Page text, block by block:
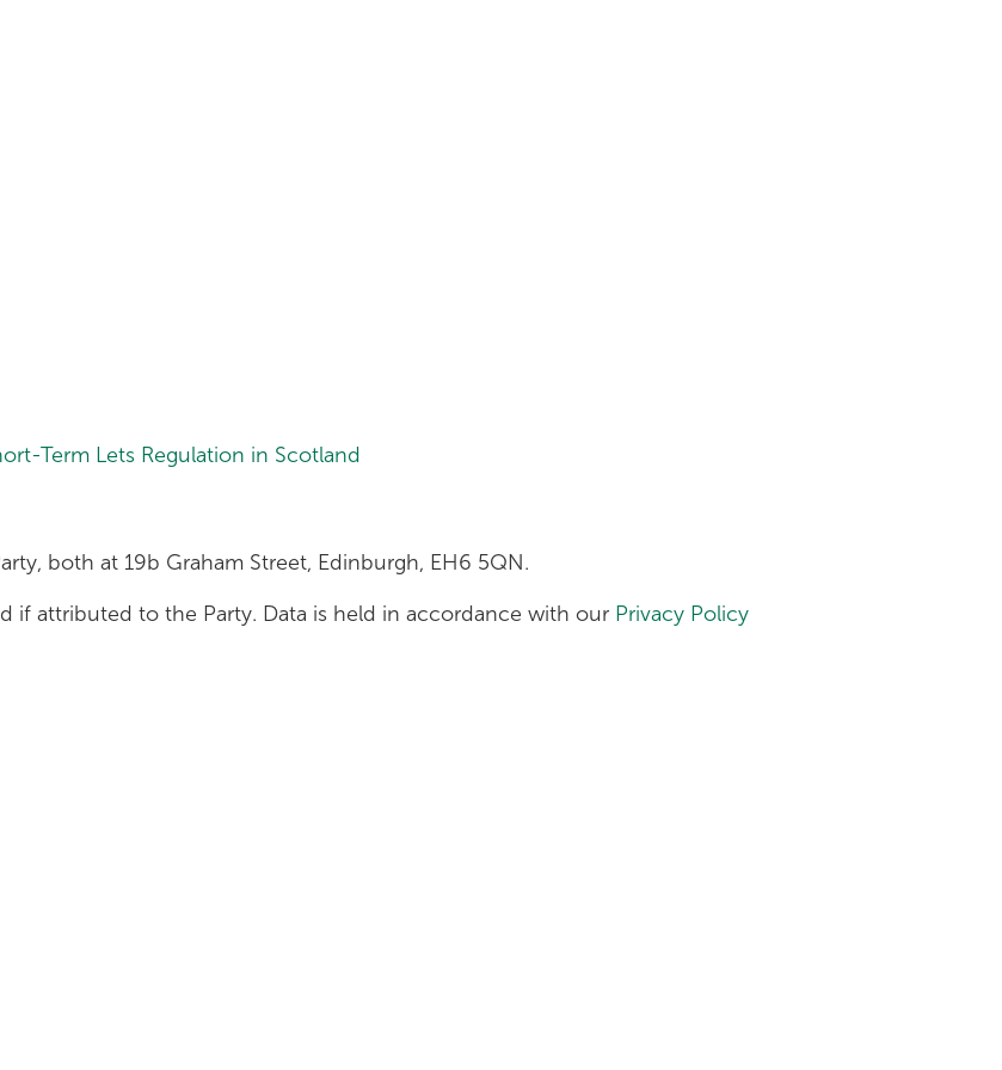
Term Lets Regulation in Scotland
both at 19b Graham Street, Edinburgh, EH6 5QN.
if attributed to the Party. Data is held in accordance with our Privacy Policy